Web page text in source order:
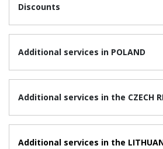
Discounts
Additional services in POLAND
Additional services in the CZECH
Additional services in the